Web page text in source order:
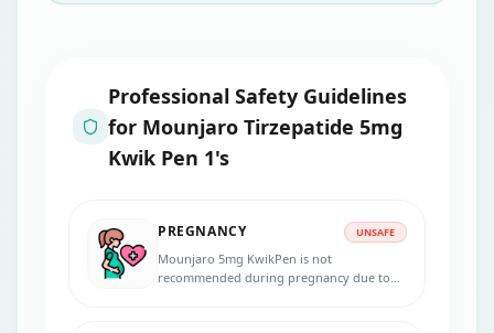
Professional Safety Guidelines
for Mounjaro Tirzepatide 5mg
Kwik Pen 1's
PREGNANCY UNSAFE
Mounjaro 5mg KwikPen is not
recommended during pregnancy due to